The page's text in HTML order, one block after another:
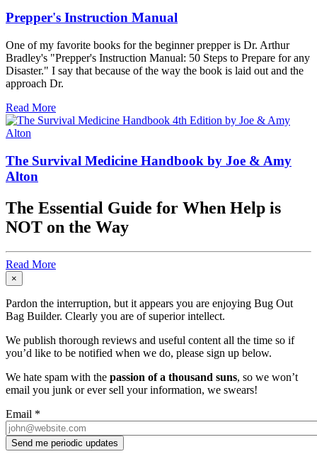
Prepper's Instruction Manual
One of my favorite books for the beginner prepper is Dr. Arthur
Bradley's "Prepper's Instruction Manual: 50 Steps to Prepare for any
Disaster." I say that because of the way the book is laid out and the
approach Dr.
Read More
The Survival Medicine Handbook by Joe & Amy
Alton
The Essential Guide for When Help is
NOT on the Way
Read More
×
Pardon the interruption, but it appears you are enjoying Bug Out
Bag Builder. Clearly you are of superior intellect.
We publish thorough reviews and useful content all the time so if
you’d like to be notified when we do, please sign up below.
We hate spam with the passion of a thousand suns, so we won’t
email you junk or ever sell your information, we swears!
Email *